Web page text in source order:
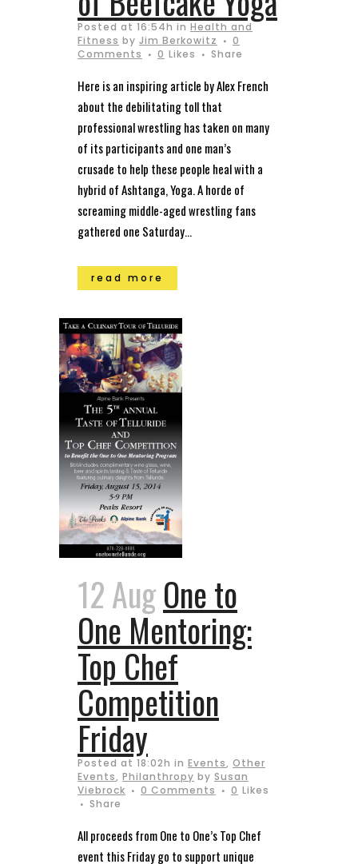
Posted at 16:54h in Health and
Fitness by Jim Berkowitz
0
Comments
0 Likes Share
Here is an inspiring article by Alex French
about the debilitating toll that
professional wrestling has taken on many
of its participants and one man’s
crusade to help these people heal with a
hybrid of Ashtanga, Yoga. A horde of
screaming middle-aged wrestling fans
gathered one Saturday...
read more
12 AugOne to
One Mentoring:
Top Chef
Competition
Friday
Posted at 18:02h in Events, Other
Events, Philanthropy by Susan
Viebrock
0 Comments 0 Likes
Share
All proceeds from One to One’s Top Chef
event this Friday go to support unique